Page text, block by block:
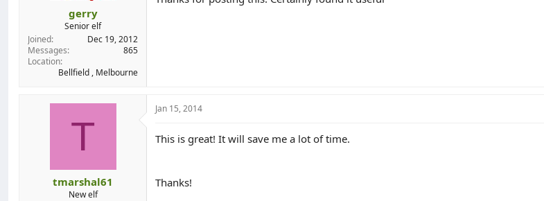
gerry
Senior elf
Joined
Dec 19, 2012
Messages
865
Location
Bellfield , Melbourne
T
tmarshal61
New elf
Jan 15, 2014
This is great! It will save me a lot of time.
Thanks!